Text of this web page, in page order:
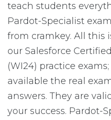
teach students
Pardot-Specialist
from cramkey. All this
our Salesforce
(WI24) practice
available the real
answers. They are
your success. Pardot-